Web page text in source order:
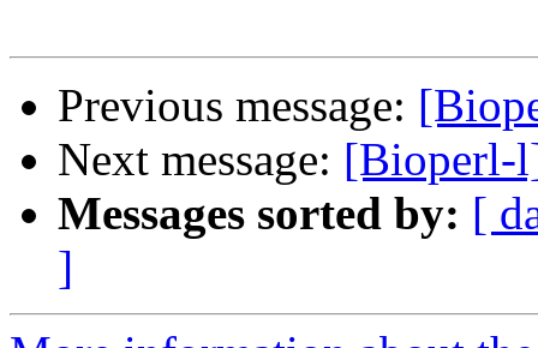
Previous message:
Next message: [Bioperl-
Messages sorted by: [
]